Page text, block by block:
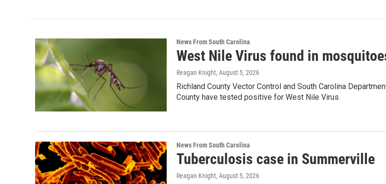
News From South Carolina
West Nile Virus found in
Reagan Knight, August 5, 2026
Richland County Vector Control and South Carolina
County have tested positive for West Nile Virus.
News From South Carolina
Tuberculosis case in Summerville
Reagan Knight, August 5, 2026